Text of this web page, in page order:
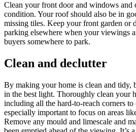
Clean your front door and windows and
condition. Your roof should also be in
missing tiles. Keep your front garden or
parking elsewhere when your viewings
buyers somewhere to park.
Clean and declutter
By making your home is clean and tidy,
in the best light. Thoroughly clean your
including all the hard-to-reach corners to
especially important to focus on areas
Remove any mould and limescale and